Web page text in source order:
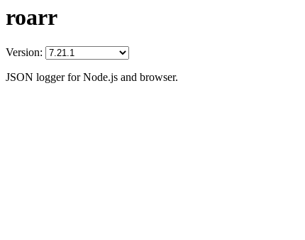
roarr
Version:
JSON logger for Node.js and browser.